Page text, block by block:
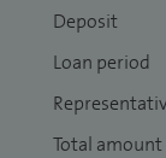
Deposit
Loan period
Total amount